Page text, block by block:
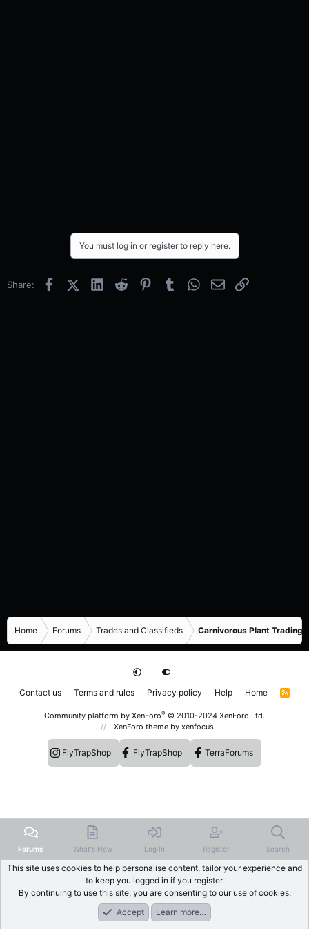
You must log in or register to reply here.
Share: FacebookX (Twitter)
LinkedInReddit PinterestTumblrWhatsApp
EmailLink
Home Forums Trades and Classifieds Carnivorous Plant Trading
Contact us Terms and rules Privacy policy Help Home
R
Community platform by XenForo® © 2010-2024 XenForo Ltd.
XenForo theme by xenfocus
FlyTrapShop FlyTrapShop TerraForums
Forums What's New Log In Register Search
This site uses cookies to help personalise content, tailor your experience and
to keep you logged in if you register.
By continuing to use this site, you are consenting to our use of cookies.
Accept
Learn more…